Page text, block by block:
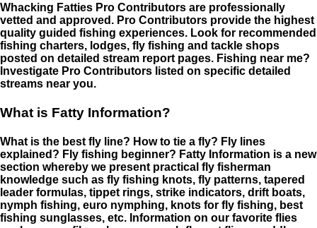
Whacking Fatties Pro Contributors are professionally
vetted and approved. Pro Contributors provide the highest
quality guided fishing experiences. Look for recommended
fishing charters, lodges, fly fishing and tackle shops
posted on detailed stream report pages. Fishing near me?
Investigate Pro Contributors listed on specific detailed
streams near you.
What is Fatty Information?
What is the best fly line? How to tie a fly? Fly lines
explained? Fly fishing beginner? Fatty Information is a new
section whereby we present practical fly fisherman
knowledge such as fly fishing knots, fly patterns, tapered
leader formulas, tippet rings, strike indicators, drift boats,
nymph fishing, euro nymphing, knots for fly fishing, best
fishing sunglasses, etc. Information on our favorite flies